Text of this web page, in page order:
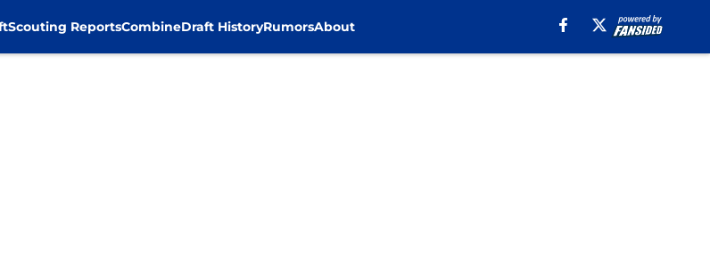
Scouting ReportsCombineDraft HistoryRumorsAbout